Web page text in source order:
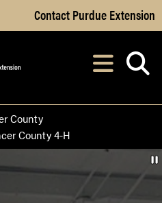
Skip to Main Content
Contact Purdue Extension
After opening,
County
County 4-H